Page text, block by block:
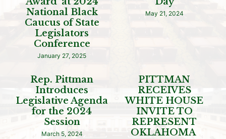
National Black
Caucus of State
Legislators
Conference
January 27, 2025
May 21, 2024
Rep. Pittman
Introduces
Legislative Agenda
for the 2024
Session
March 5, 2024
PITTMAN
RECEIVES
WHITE HOUSE
INVITE TO
REPRESENT
OKLAHOMA